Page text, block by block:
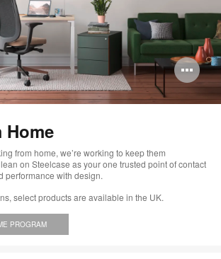
Home
from home, we’re working to keep them
on Steelcase as your one trusted point of contact
performance with design.
select products are available in the UK.
PROGRAM